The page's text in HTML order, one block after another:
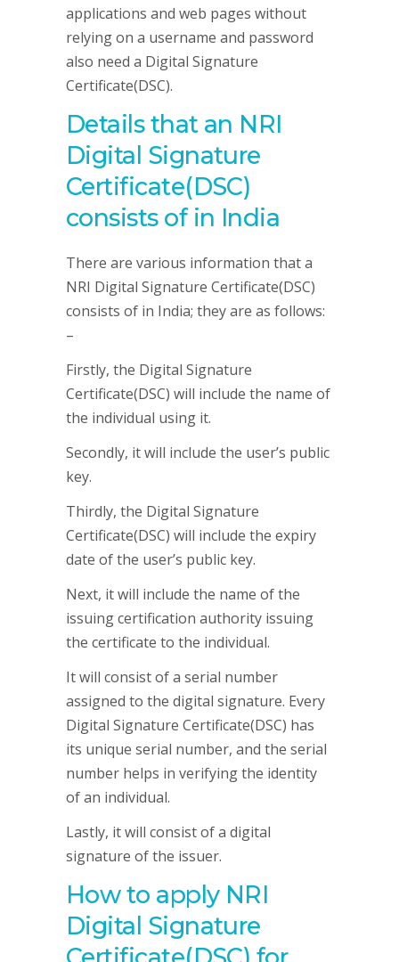
applications and web pages without
relying on a username and password
also need a Digital Signature
Certificate(DSC).
Details that an NRI
Digital Signature
Certificate(DSC)
consists of in India
There are various information that a
NRI Digital Signature Certificate(DSC)
consists of in India; they are as follows:
–
Firstly, the Digital Signature
Certificate(DSC) will include the name of
the individual using it.
Secondly, it will include the user’s public
key.
Thirdly, the Digital Signature
Certificate(DSC) will include the expiry
date of the user’s public key.
Next, it will include the name of the
issuing certification authority issuing
the certificate to the individual.
It will consist of a serial number
assigned to the digital signature. Every
Digital Signature Certificate(DSC) has
its unique serial number, and the serial
number helps in verifying the identity
of an individual.
Lastly, it will consist of a digital
signature of the issuer.
How to apply NRI
Digital Signature